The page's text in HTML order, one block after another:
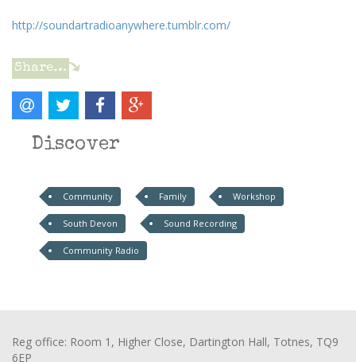
http://soundartradioanywhere.tumblr.com/
Share…
Discover
Community Family Workshop
South Devon Sound Recording
Community Radio
Reg office: Room 1, Higher Close, Dartington Hall, Totnes, TQ9
6EP